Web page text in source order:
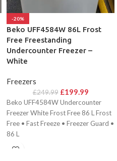
-20%
Beko UFF4584W 86L Frost
Free Freestanding
Undercounter Freezer –
White
Freezers
£249.99 £199.99
Beko UFF4584W Undercounter
Freezer White Frost Free 86 L Frost
Free • Fast Freeze • Freezer Guard •
86 L